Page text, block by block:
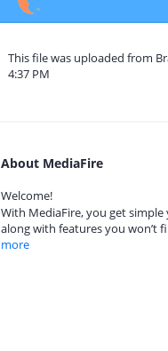
This file was uploaded from
4:37 PM
About MediaFire
Welcome!
With MediaFire, you get
along with features you won’t
more